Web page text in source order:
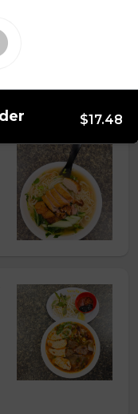
$17.48